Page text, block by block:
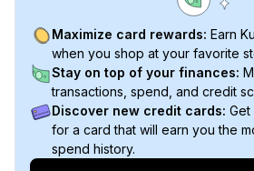
Maximize card rewards: Earn
when you shop at your favorite
Stay on top of your finances:
transactions, spend, and credit
Discover new credit cards: Get
for a card that will earn you the
spend history.